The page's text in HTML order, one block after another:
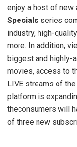
enjoy a host of new
Specials series
industry, high-
more. In addition,
biggest and highly-
movies, access to
LIVE streams of
platform is
theconsumers will
of three new